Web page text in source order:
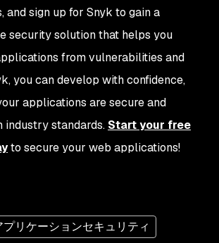
and sign up for Snyk to gain a
security solution that helps you
from vulnerabilities and
you can develop with confidence,
applications are secure and
industry standards. Start your free
to secure your web applications!
プリケーションセキュリティ